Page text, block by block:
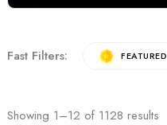
Fast Filters: FEATURED
Showing 1–12 of 1128 results